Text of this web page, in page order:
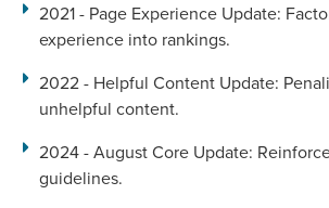
2021 - Page Experience Update:
experience into rankings.
2022 - Helpful Content Update:
unhelpful content.
2024 - August Core Update:
guidelines.